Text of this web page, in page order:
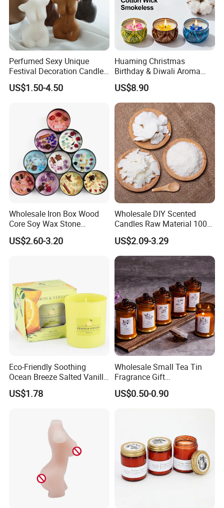
Perfumed Sexy Unique
Festival Decoration Candle
for Home Lighting
US$1.50-4.50
Huaming Christmas
Birthday & Diwali Aroma
Last Fragrance Gift Scented
Soy Wax Candle Macaron
Colour Tin Jars Candles for
Holiday Use Perfume
US$8.90
Wholesale Iron Box Wood
Core Soy Wax Stone
Scented Candle Lavender
Flavor Dried Flower Scented
US$2.60-3.20
Wholesale DIY Scented
Candles Raw Material 100%
Pure Soy Wax
US$2.09-3.29
Eco-Friendly Soothing
Ocean Breeze Salted Vanilla
Candles to Soothe Mind and
Heart
US$1.78
Wholesale Small Tea Tin
Fragrance Gift
Accompaniment Soy Wax
Scented Candle
US$0.50-0.90